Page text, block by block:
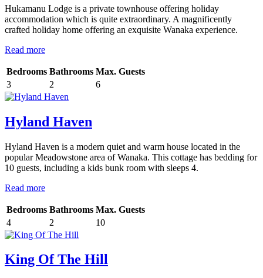
Hukamanu Lodge is a private townhouse offering holiday
accommodation which is quite extraordinary. A magnificently
crafted holiday home offering an exquisite Wanaka experience.
Read more
Bedrooms Bathrooms Max. Guests
3
2 6
Hyland Haven
Hyland Haven is a modern quiet and warm house located in the
popular Meadowstone area of Wanaka. This cottage has bedding for
10 guests, including a kids bunk room with sleeps 4.
Read more
Bedrooms Bathrooms Max. Guests
4
2 10
King Of The Hill